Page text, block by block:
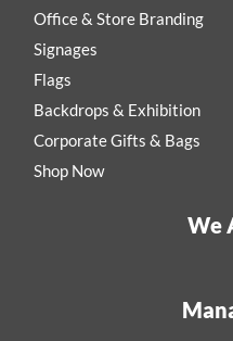
Office & Store Branding
Signages
Flags
Backdrops & Exhibition
Corporate Gifts & Bags
Shop Now
We